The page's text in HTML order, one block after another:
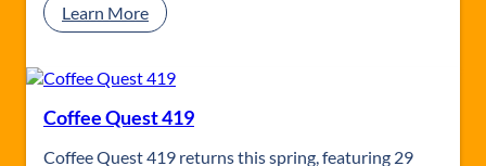
i
Learn More:
N
C
K
M
n
Coffee Quest 419
Coffee Quest 419 returns this spring, featuring 29